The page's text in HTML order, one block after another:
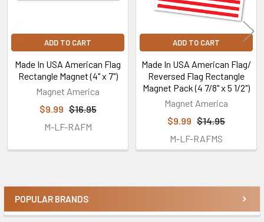
Sidebar
POPULAR BRANDS
ADD TO CART
Made In USA American Flag
Rectangle Magnet (4" x 7")
Magnet America
$9.99 $16.95
M-LF-RAFM
ADD TO CART
Made In USA American Flag/
Reversed Flag Rectangle
Magnet Pack (4 7/8" x 5 1/2")
Magnet America
$9.99 $14.95
M-LF-RAFMS